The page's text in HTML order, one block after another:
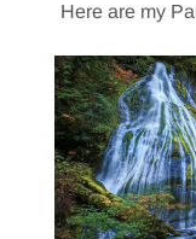
Here are my